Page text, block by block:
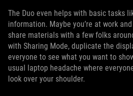
The Duo even helps with basic tasks
information. Maybe you’re at work
share materials with a few folks
with Sharing Mode, duplicate the
everyone to see what you want to
usual laptop headache where
look over your shoulder.